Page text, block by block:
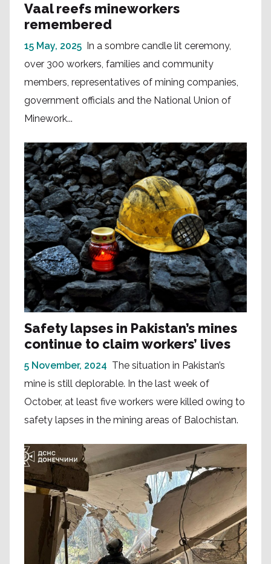
Vaal reefs mineworkers
remembered
15 May, 2025
In a sombre candle lit ceremony,
over 300 workers, families and community
members, representatives of mining companies,
government officials and the National Union of
Minework...
Safety lapses in Pakistan’s mines
continue to claim workers’ lives
5 November, 2024 The situation in Pakistan’s
mine is still deplorable. In the last week of
October, at least five workers were killed owing to
safety lapses in the mining areas of Balochistan.